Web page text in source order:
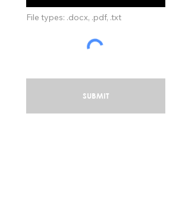
File types: .docx, .pdf, .txt
SUBMIT